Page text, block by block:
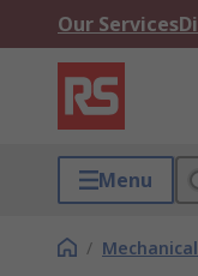
Our Services
Menu
/